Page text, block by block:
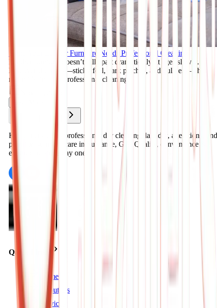
Signs Your Leather Furniture Needs Professional Cleaning
Leather furniture doesn’t fall apart dramatically; it ages slowly.
Discover the signs—sticky feel, dark patches, and dullness—that
mean it’s time for professional cleaning.
Nov 11, 2025
3
K Cleaners offers professional dry cleaning, laundry, alterations, and
premium garment care in Suwanee, GA. Quality, convenience &
expert care since day one.
Quick Links
Home
About Us
Services